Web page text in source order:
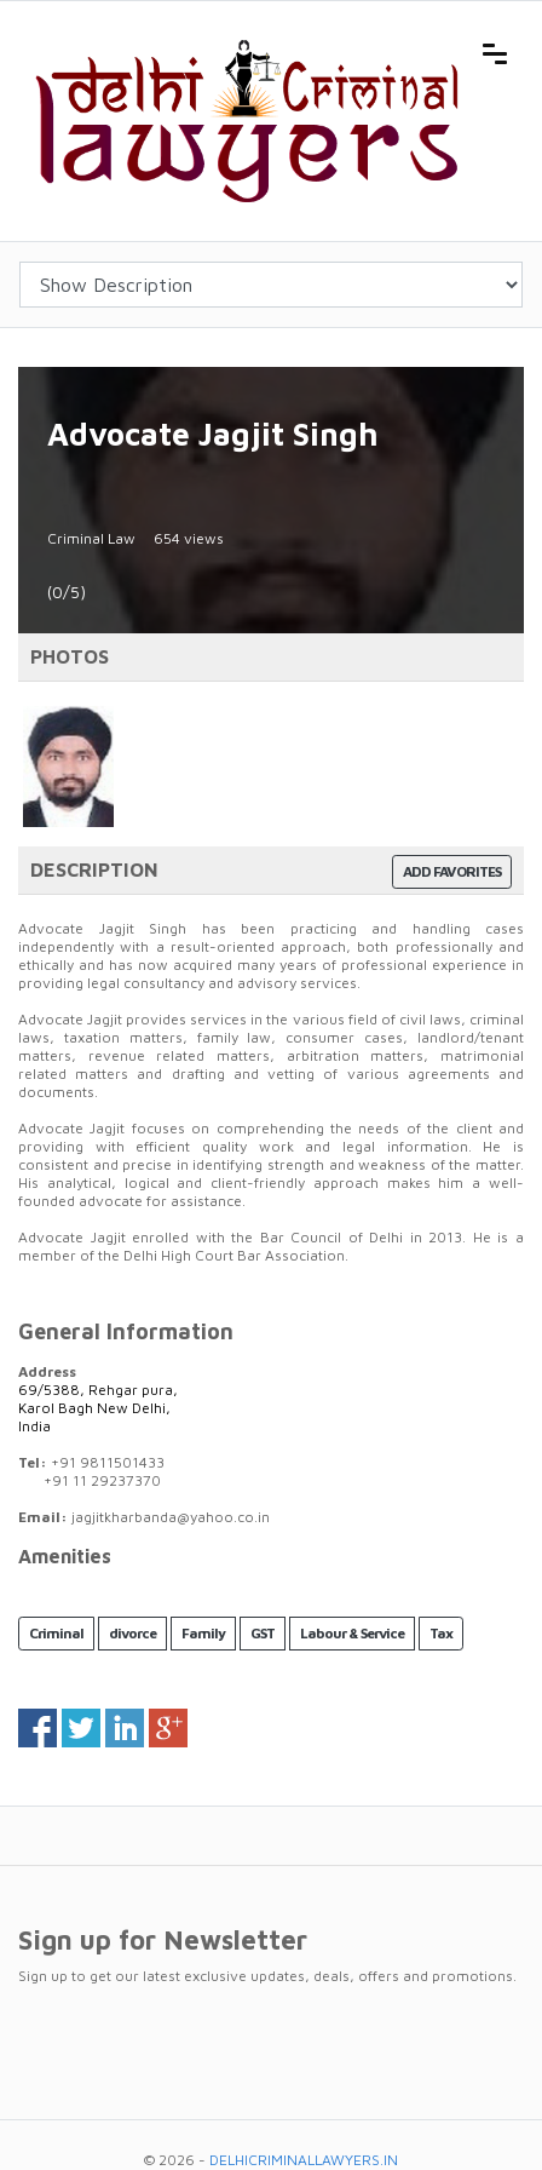
Advocate Jagjit Singh
Criminal Law 654 views
(0/5)
PHOTOS
ADD FAVORITES
DESCRIPTION
Advocate Jagjit Singh has been practicing and handling cases
independently with a result-oriented approach, both professionally and
ethically and has now acquired many years of professional experience in
providing legal consultancy and advisory services.
Advocate Jagjit provides services in the various field of civil laws, criminal
laws, taxation matters, family law, consumer cases, landlord/tenant
matters, revenue related matters, arbitration matters, matrimonial
related matters and drafting and vetting of various agreements and
documents.
Advocate Jagjit focuses on comprehending the needs of the client and
providing with efficient quality work and legal information. He is
consistent and precise in identifying strength and weakness of the matter.
His analytical, logical and client-friendly approach makes him a well-
founded advocate for assistance.
Advocate Jagjit enrolled with the Bar Council of Delhi in 2013. He is a
member of the Delhi High Court Bar Association.
General Information
Address
69/5388, Rehgar pura,
Karol Bagh New Delhi,
India
Tel: +91 9811501433
+91 11 29237370
Email: jagjitkharbanda@yahoo.co.in
Amenities
Criminal divorce Family GST Labour & Service Tax
Sign up for Newsletter
Sign up to get our latest exclusive updates, deals, offers and promotions.
© 2026 - DELHICRIMINALLAWYERS.IN